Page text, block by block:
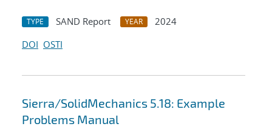
TYPE SAND Report YEAR
2024
DOI OSTI
Sierra/SolidMechanics 5.18: Example
Problems Manual